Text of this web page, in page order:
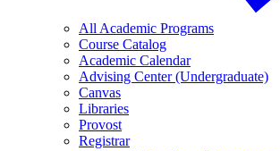
All Academic Programs
Course Catalog
Academic Calendar
Advising Center (Undergraduate)
Canvas
Libraries
Provost
Registrar